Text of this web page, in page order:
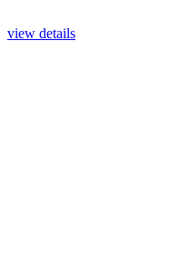
view details